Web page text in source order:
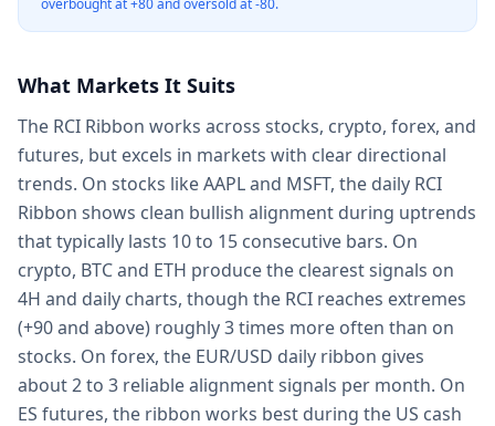
overbought at +80 and oversold at -80.
What Markets It Suits
The RCI Ribbon works across stocks, crypto, forex, and
futures, but excels in markets with clear directional
trends. On stocks like AAPL and MSFT, the daily RCI
Ribbon shows clean bullish alignment during uptrends
that typically lasts 10 to 15 consecutive bars. On
crypto, BTC and ETH produce the clearest signals on
4H and daily charts, though the RCI reaches extremes
(+90 and above) roughly 3 times more often than on
stocks. On forex, the EUR/USD daily ribbon gives
about 2 to 3 reliable alignment signals per month. On
ES futures, the ribbon works best during the US cash